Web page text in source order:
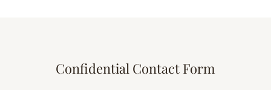
Confidential Contact Form